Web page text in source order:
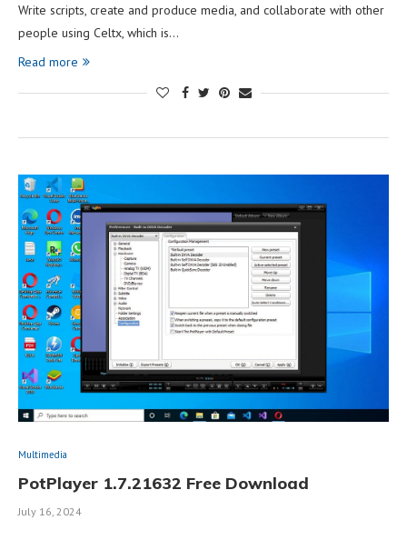
Write scripts, create and produce media, and collaborate with other
people using Celtx, which is…
Read more
Multimedia
PotPlayer 1.7.21632 Free Download
July 16, 2024